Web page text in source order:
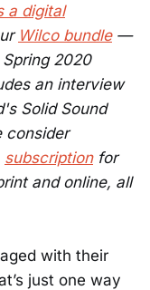
a digital
Wilco bundle—
2020
an interview
Solid Sound
consider
subscriptionfor
and online, all
with their
just one way